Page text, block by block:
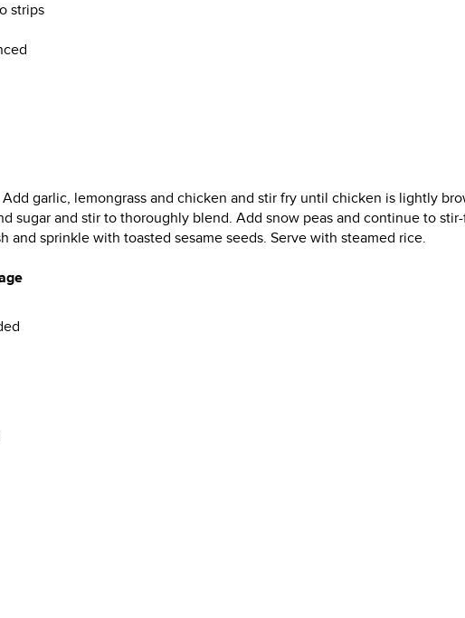
strips
garlic, lemongrass and chicken and stir fry until chicken is lightly
sugar and stir to thoroughly blend. Add snow peas and continue to
and sprinkle with toasted sesame seeds. Serve with steamed rice.